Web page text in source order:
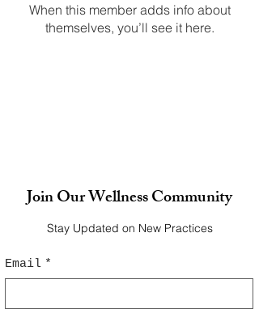
When this member adds info about
themselves, you’ll see it here.
Join Our Wellness Community
Stay Updated on New Practices
Email *